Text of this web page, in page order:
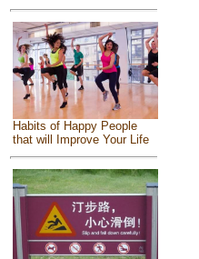
Habits of Happy People
that will Improve Your Life